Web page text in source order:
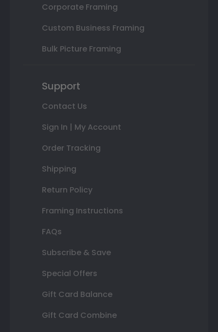
Corporate Framing
Custom Business Framing
Bulk Picture Framing
Support
Contact Us
Sign In | My Account
Order Tracking
Shipping
Return Policy
Framing Instructions
FAQs
Subscribe & Save
Special Offers
Gift Card Balance
Gift Card Combine